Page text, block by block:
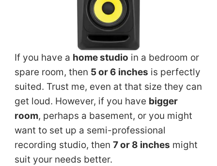
If you have a home studio in a bedroom or
spare room, then 5 or 6 inches is perfectly
suited. Trust me, even at that size they can
get loud. However, if you have bigger
room, perhaps a basement, or you might
want to set up a semi-professional
recording studio, then 7 or 8 inches might
suit your needs better.